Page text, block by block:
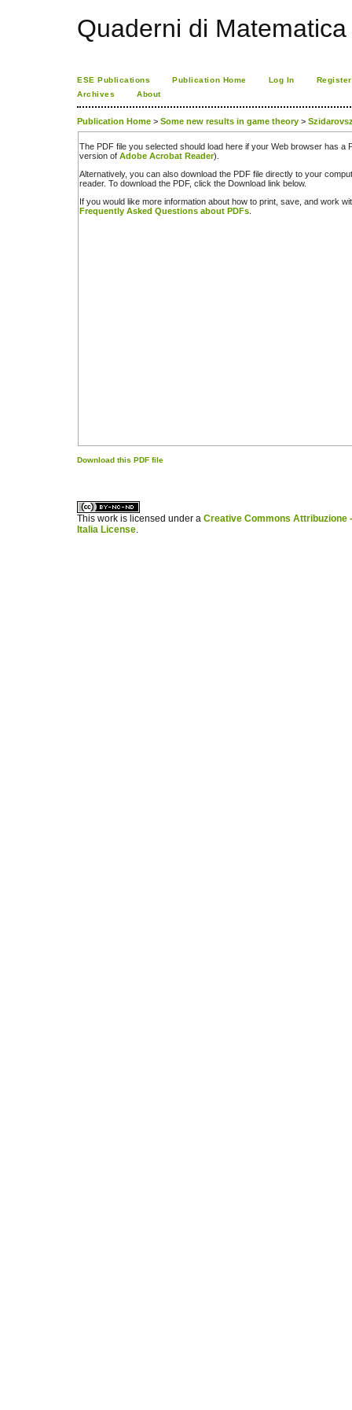
Quaderni di Matematica
ESE Publications Publication Home Log In
Register
Archives
About
Publication Home > Some new results in game theory >
The PDF file you selected should load here if your Web browser has a
version of Adobe Acrobat Reader).
Alternatively, you can also download the PDF file directly to your
reader. To download the PDF, click the Download link below.
If you would like more information about how to print, save, and work
Frequently Asked Questions about PDFs
Download this PDF file
This work is licensed under a Creative Commons Attribuzione
Italia License.